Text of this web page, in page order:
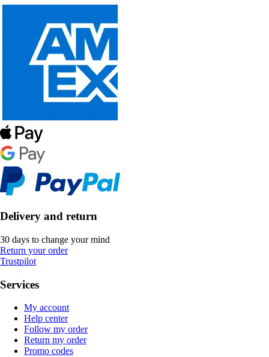
Delivery and return
30 days to change your mind
Return your order
Trustpilot
Services
My account
Help center
Follow my order
Return my order
Promo codes